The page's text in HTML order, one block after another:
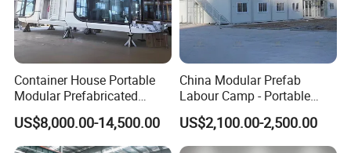
Container House Portable
Modular Prefabricated
Luxury Steel Structure
Mobile Building Space
Capsule
US$8,000.00-14,500.00
China Modular Prefab
Labour Camp - Portable
Container Units for Workers
US$2,100.00-2,500.00